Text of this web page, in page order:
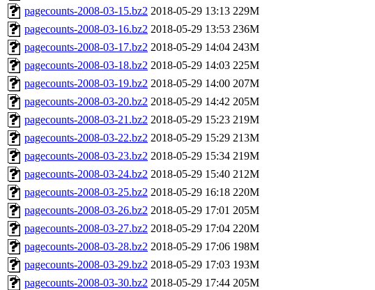
pagecounts-2008-03-15.bz2 2018-05-29 13:13 229M
pagecounts-2008-03-16.bz2 2018-05-29 13:53 236M
pagecounts-2008-03-17.bz2 2018-05-29 14:04 243M
pagecounts-2008-03-18.bz2 2018-05-29 14:03 225M
pagecounts-2008-03-19.bz2 2018-05-29 14:00 207M
pagecounts-2008-03-20.bz2 2018-05-29 14:42 205M
pagecounts-2008-03-21.bz2 2018-05-29 15:23 219M
pagecounts-2008-03-22.bz2 2018-05-29 15:29 213M
pagecounts-2008-03-23.bz2 2018-05-29 15:34 219M
pagecounts-2008-03-24.bz2 2018-05-29 15:40 212M
pagecounts-2008-03-25.bz2 2018-05-29 16:18 220M
pagecounts-2008-03-26.bz2 2018-05-29 17:01 205M
pagecounts-2008-03-27.bz2 2018-05-29 17:04 220M
pagecounts-2008-03-28.bz2 2018-05-29 17:06 198M
pagecounts-2008-03-29.bz2 2018-05-29 17:03 193M
pagecounts-2008-03-30.bz2 2018-05-29 17:44 205M